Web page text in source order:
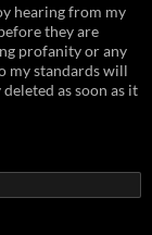
hearing from my
they are
profanity or any
my standards will
as soon as it